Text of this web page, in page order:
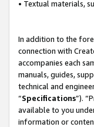
• Textual materials,
In addition to the
connection with
accompanies each
manuals, guides,
technical and
“Specifications”).
available to you
information or